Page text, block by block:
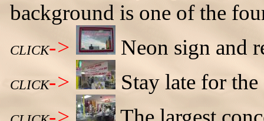
background is one of the
CLICK-> Neon sign and
CLICK-> Stay late for